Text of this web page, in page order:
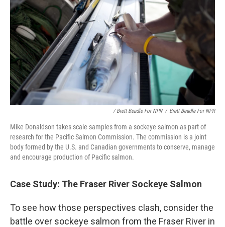
/ Brett Beadle For NPR / Brett Beadle For NPR
Mike Donaldson takes scale samples from a sockeye salmon as part of
research for the Pacific Salmon Commission. The commission is a joint
body formed by the U.S. and Canadian governments to conserve, manage
and encourage production of Pacific salmon.
Case Study: The Fraser River Sockeye Salmon
To see how those perspectives clash, consider the
battle over sockeye salmon from the Fraser River in